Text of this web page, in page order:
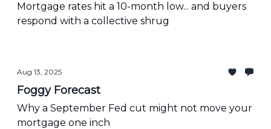
Mortgage rates hit a 10-month low... and buyers
respond with a collective shrug
Aug 13, 2025
Foggy Forecast
Why a September Fed cut might not move your
mortgage one inch